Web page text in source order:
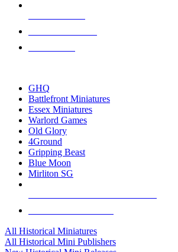
GHQ
Battlefront Miniatures
Essex Miniatures
Warlord Games
Old Glory
4Ground
Gripping Beast
Blue Moon
Mirliton SG
All Historical Miniatures
All Historical Mini Publishers